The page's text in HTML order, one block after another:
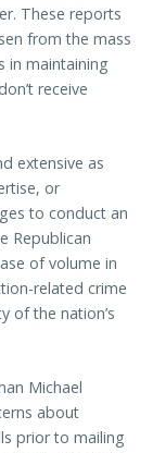
These reports
from the mass
in maintaining
receive
extensive as
or
to conduct an
Republican
of volume in
related crime
of the nation’s
Michael
about
prior to mailing